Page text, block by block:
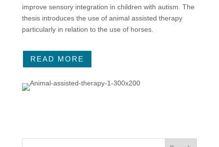
improve sensory integration in children with autism. The
thesis introduces the use of animal assisted therapy
particularly in relation to the use of horses.
READ MORE